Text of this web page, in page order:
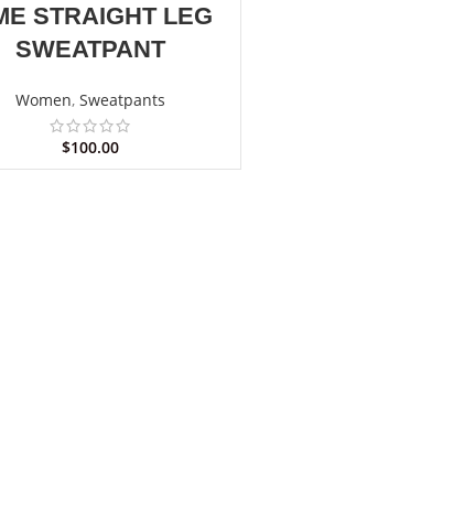
STRAIGHT LEG
SWEATPANT
Women,Sweatpants
$100.00